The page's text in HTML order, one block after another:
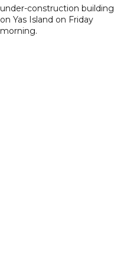
under-construction building
on Yas Island on Friday
morning.